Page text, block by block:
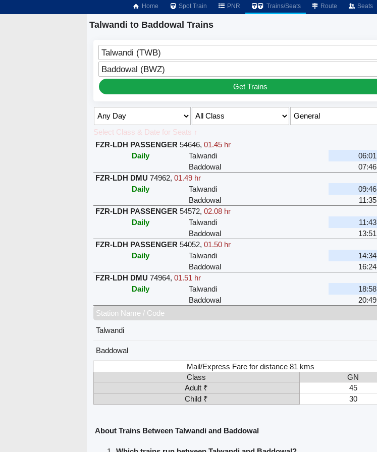
Home Spot Train PNR Trains/Seats Route Seats
Talwandi to Baddowal Trains
Talwandi (TWB)
Baddowal (BWZ)
Get Trains
Select Class & Date for Seats ↑
FZR-LDH PASSENGER 54646, 01.45 hr
Daily
Talwandi
06:01
Baddowal
07:46
FZR-LDH DMU 74962, 01.49 hr
Daily
Talwandi
09:46
Baddowal
11:35
FZR-LDH PASSENGER 54572, 02.08 hr
Daily
Talwandi
11:43
Baddowal
13:51
FZR-LDH PASSENGER 54052, 01.50 hr
Daily
Talwandi
14:34
Baddowal
16:24
FZR-LDH DMU 74964, 01.51 hr
Daily
Talwandi
18:58
Baddowal
20:49
Station Name / Code
Talwandi
Baddowal
Mail/Express Fare for distance 81 kms
Class
GN
Adult ₹
45
Child ₹
30
About Trains Between Talwandi and Baddowal